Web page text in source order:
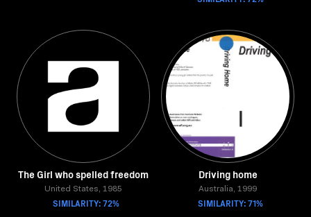
The Girl who spelled freedom
United States, 1985
SIMILARITY: 72%
Driving home
Australia, 1999
SIMILARITY: 71%